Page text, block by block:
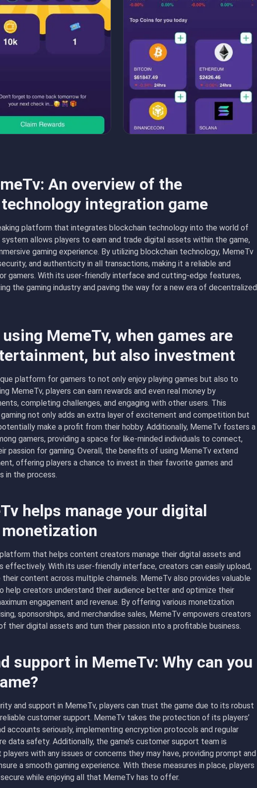
An overview of the
integration game
platform that integrates blockchain technology into the world of
system allows players to earn and trade digital assets within the game,
gaming experience. By utilizing blockchain technology, MemeTv
and authenticity in all transactions, making it a reliable and
gamers. With its user-friendly interface and cutting-edge features,
the gaming industry and paving the way for a new era of decentralized
MemeTv, when games are
but also investment
platform for gamers to not only enjoy playing games but also to
MemeTv, players can earn rewards and even real money by
completing challenges, and engaging with other users. This
not only adds an extra layer of excitement and competition but
make a profit from their hobby. Additionally, MemeTv fosters a
gamers, providing a space for like-minded individuals to connect,
passion for gaming. Overall, the benefits of using MemeTv extend
offering players a chance to invest in their favorite games and
in the process.
helps manage your digital
that helps content creators manage their digital assets and
effectively. With its user-friendly interface, creators can easily upload,
their content across multiple channels. MemeTv also provides valuable
help creators understand their audience better and optimize their
engagement and revenue. By offering various monetization
sponsorships, and merchandise sales, MemeTv empowers creators
their digital assets and turn their passion into a profitable business.
support in MemeTv: Why can you
and support in MemeTv, players can trust the game due to its robust
customer support. MemeTv takes the protection of its players’
accounts seriously, implementing encryption protocols and regular
data safety. Additionally, the game’s customer support team is
with any issues or concerns they may have, providing prompt and
a smooth gaming experience. With these measures in place, players
while enjoying all that MemeTv has to offer.